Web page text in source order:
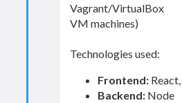
Vagrant/VirtualBox
VM machines)
Technologies used:
Frontend:
Backend: Node